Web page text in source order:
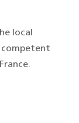
local
competent